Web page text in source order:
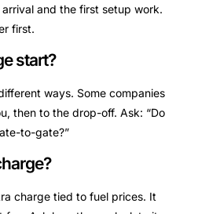
and the first setup work.
first.
start?
ways. Some companies
then to the drop-off. Ask: “Do
to-gate?”
charge tied to fuel prices. It